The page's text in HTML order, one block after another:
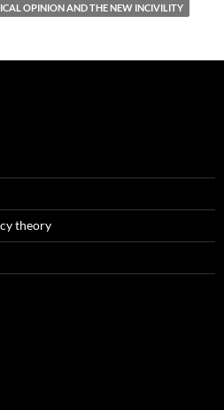
OPINION AND THE NEW INCIVILITY
theory